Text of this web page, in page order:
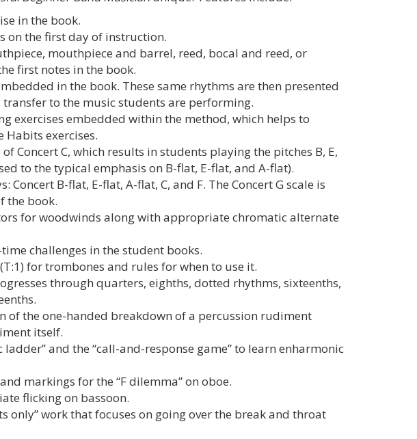
in the book.
on the first day of instruction.
mouthpiece and barrel, reed, bocal and reed, or
first notes in the book.
in the book. These same rhythms are then presented
to the music students are performing.
exercises embedded within the method, which helps to
exercises.
Concert C, which results in students playing the pitches B, E,
to the typical emphasis on B-flat, E-flat, and A-flat).
Concert B-flat, E-flat, A-flat, C, and F. The Concert G scale is
the book.
for woodwinds along with appropriate chromatic alternate
challenges in the student books.
for trombones and rules for when to use it.
through quarters, eighths, dotted rhythms, sixteenths,
of the one-handed breakdown of a percussion rudiment
itself.
ladder” and the “call-and-response game” to learn enharmonic
markings for the “F dilemma” on oboe.
flicking on bassoon.
only” work that focuses on going over the break and throat